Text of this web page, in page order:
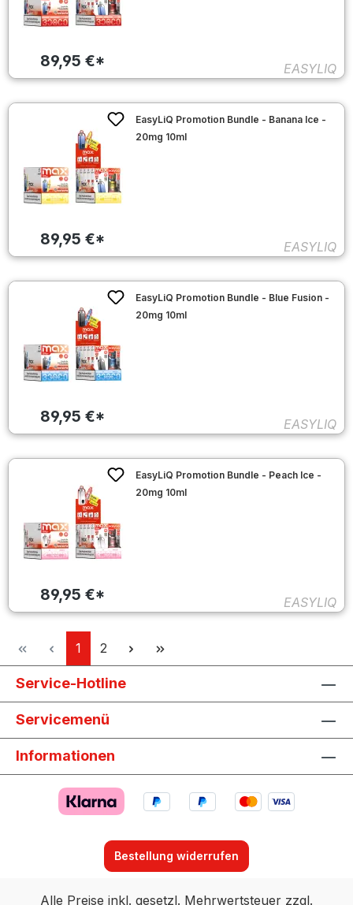
89,95 €* EASYLIQ
89,95 €*
EasyLiQ Promotion Bundle - Banana Ice -
20mg 10ml
EASYLIQ
89,95 €*
EasyLiQ Promotion Bundle - Blue Fusion -
20mg 10ml
EASYLIQ
89,95 €*
EasyLiQ Promotion Bundle - Peach Ice -
20mg 10ml
EASYLIQ
Seite
1 Seite
2
Service-Hotline
Servicemenü
Informationen
Bestellung widerrufen
Alle Preise inkl. gesetzl. Mehrwertsteuer zzgl.